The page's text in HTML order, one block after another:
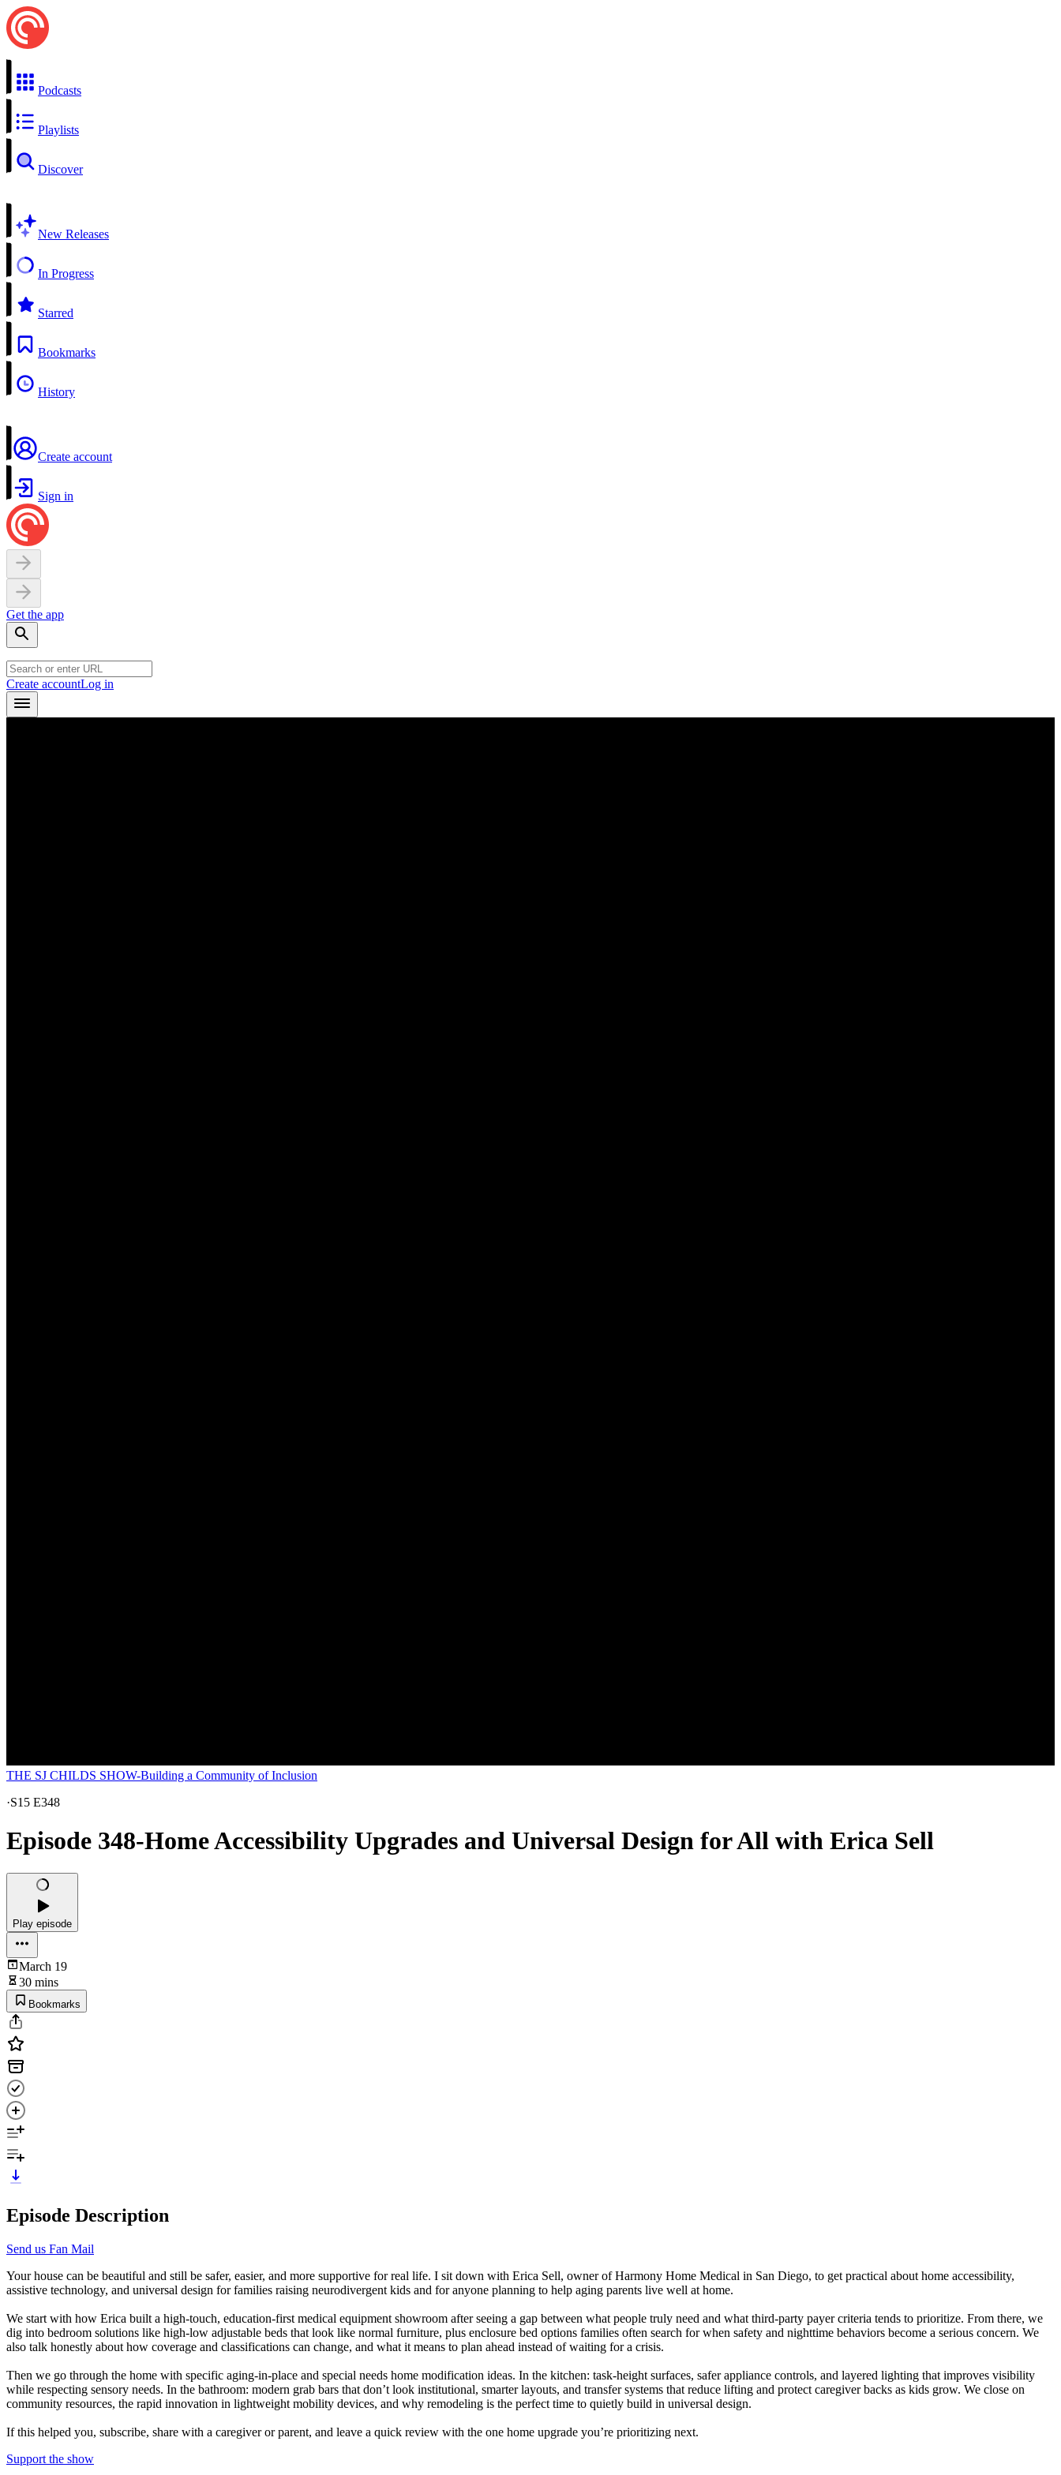
Podcasts
Playlists
Discover
New Releases
In Progress
Starred
Bookmarks
History
Create account
Sign in
Get the app
Create accountLog in
THE SJ CHILDS SHOW-Building a Community of Inclusion
·S15 E348
Episode 348-Home Accessibility Upgrades and Universal Design for All with Erica Sell
Play episode
March 19
30 mins
Bookmarks
Episode Description
Send us Fan Mail
Your house can be beautiful and still be safer, easier, and more supportive for real life. I sit down with Erica Sell, owner of Harmony Home Medical in San Diego, to get practical about home accessibility,
assistive technology, and universal design for families raising neurodivergent kids and for anyone planning to help aging parents live well at home.
We start with how Erica built a high-touch, education-first medical equipment showroom after seeing a gap between what people truly need and what third-party payer criteria tends to prioritize. From there, we
dig into bedroom solutions like high-low adjustable beds that look like normal furniture, plus enclosure bed options families often search for when safety and nighttime behaviors become a serious concern. We
also talk honestly about how coverage and classifications can change, and what it means to plan ahead instead of waiting for a crisis.
Then we go through the home with specific aging-in-place and special needs home modification ideas. In the kitchen: task-height surfaces, safer appliance controls, and layered lighting that improves visibility
while respecting sensory needs. In the bathroom: modern grab bars that don’t look institutional, smarter layouts, and transfer systems that reduce lifting and protect caregiver backs as kids grow. We close on
community resources, the rapid innovation in lightweight mobility devices, and why remodeling is the perfect time to quietly build in universal design.
If this helped you, subscribe, share with a caregiver or parent, and leave a quick review with the one home upgrade you’re prioritizing next.
Support the show